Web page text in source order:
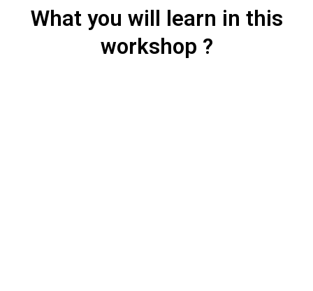
What you will learn in this
workshop ?